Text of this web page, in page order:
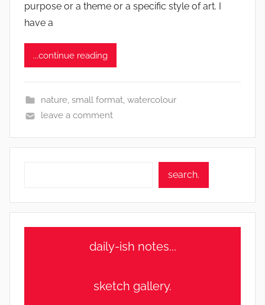
t
purpose or a theme or a specific style of art. I
have a
...continue reading
nature, small format, watercolour
leave a comment
search.
daily-ish notes...
sketch gallery.